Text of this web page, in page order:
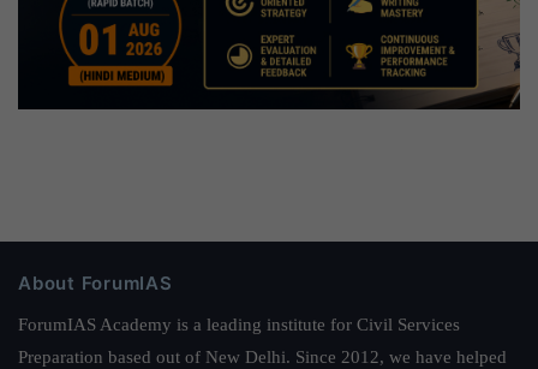
About ForumIAS
ForumIAS Academy is a leading institute for Civil Services
Preparation based out of New Delhi. Since 2012, we have helped